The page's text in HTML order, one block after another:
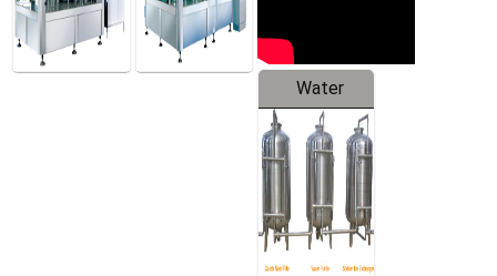
Water
Treatment
Equipment